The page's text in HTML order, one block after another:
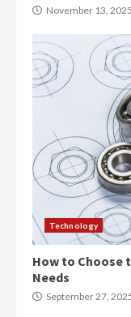
November 13, 2025
Technology
How to Choose
Needs
September 27,